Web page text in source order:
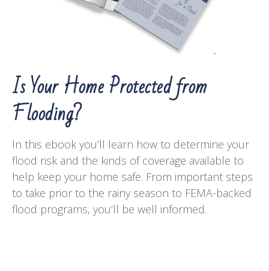
Is Your Home Protected from
Flooding?
In this ebook you’ll learn how to determine your
flood risk and the kinds of coverage available to
help keep your home safe. From important steps
to take prior to the rainy season to FEMA-backed
flood programs, you’ll be well informed.